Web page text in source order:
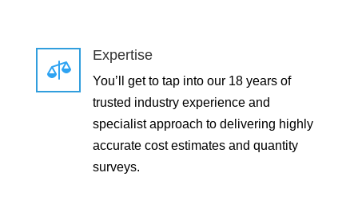

Expertise
You’ll get to tap into our 18 years of
trusted industry experience and
specialist approach to delivering highly
accurate cost estimates and quantity
surveys.